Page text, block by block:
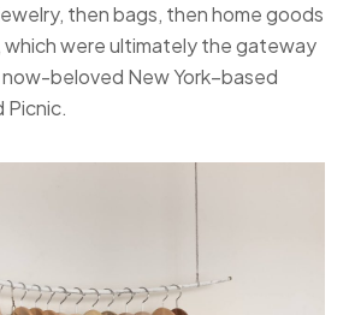
then bags, then home goods
which were ultimately the gateway
beloved New York–based
Picnic.